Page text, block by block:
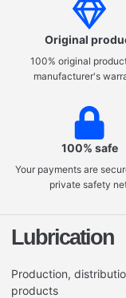
Original
100% original
manufacturer's
100% safe
Your payments are
private safety
Lubrication
Production,
products